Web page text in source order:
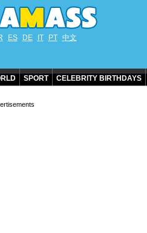
ES DE IT PT 中文
SPORT CELEBRITY BIRTHDAYS